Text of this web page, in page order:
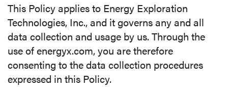
This Policy applies to Energy Exploration
Technologies, Inc., and it governs any and all
data collection and usage by us. Through the
use of energyx.com, you are therefore
consenting to the data collection procedures
expressed in this Policy.